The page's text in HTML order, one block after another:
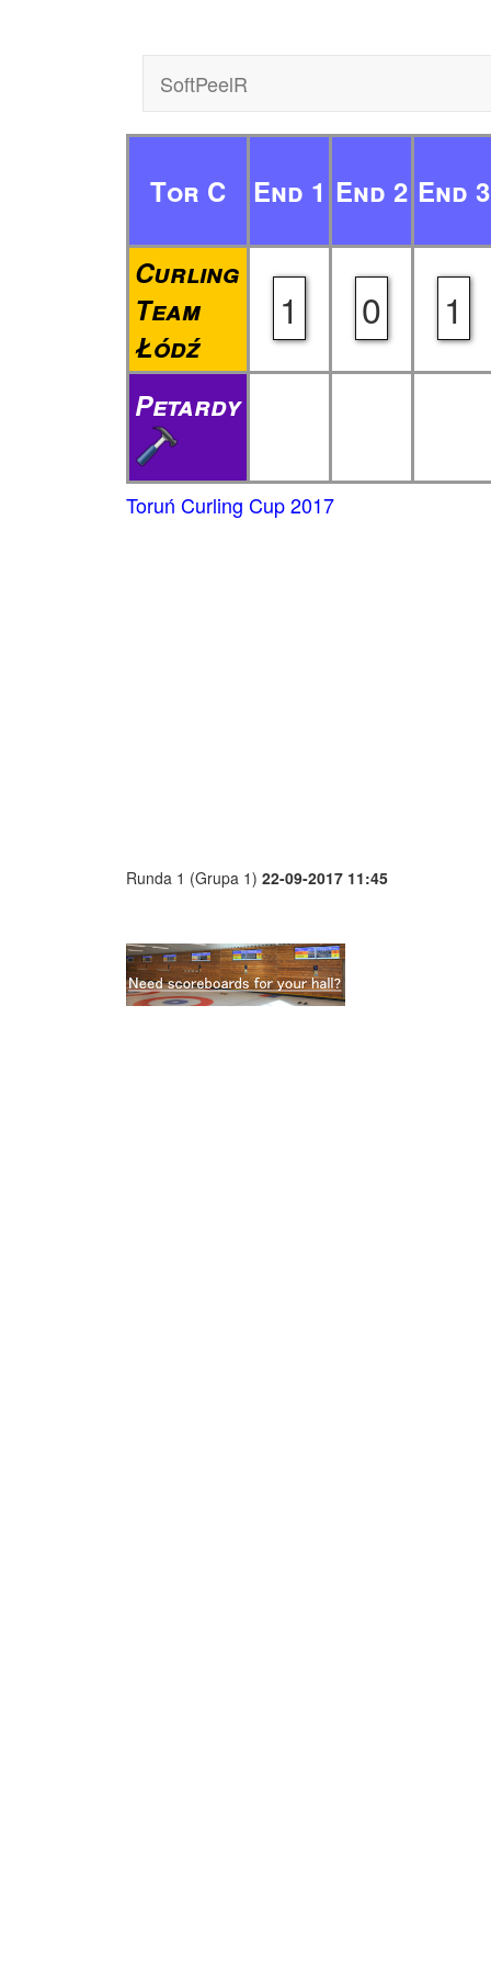
SoftPeelR
Tor C End 1 End 2 End 3
Curling
Team
Łódź
1 0 1
Petardy
Toruń Curling Cup 2017
Runda 1 (Grupa 1) 22-09-2017 11:45